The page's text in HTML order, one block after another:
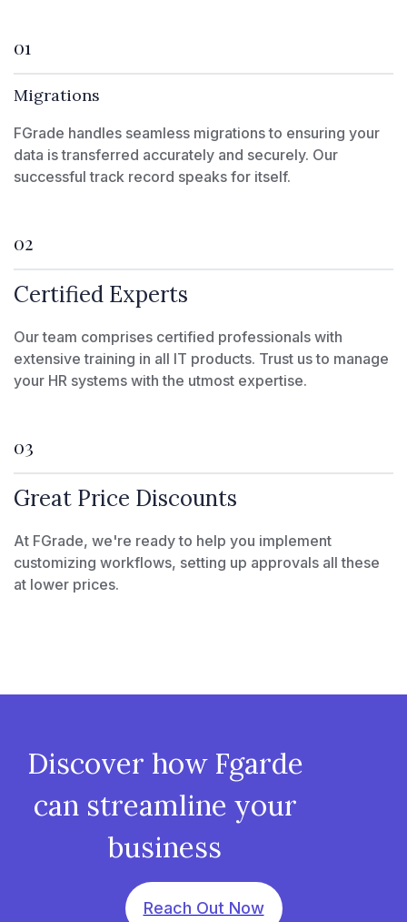
01
Migrations
FGrade handles seamless migrations to ensuring your
data is transferred accurately and securely. Our
successful track record speaks for itself.
02
Certified Experts
Our team comprises certified professionals with
extensive training in all IT products. Trust us to manage
your HR systems with the utmost expertise.
03
Great Price Discounts
At FGrade, we're ready to help you implement
customizing workflows, setting up approvals all these
at lower prices.
Discover how Fgarde
can streamline your
business
Reach Out Now